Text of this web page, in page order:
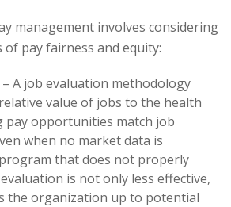
management involves considering
pay fairness and equity:
– A job evaluation methodology
value of jobs to the health
pay opportunities match job
when no market data is
that does not properly
is not only less effective,
the organization up to potential